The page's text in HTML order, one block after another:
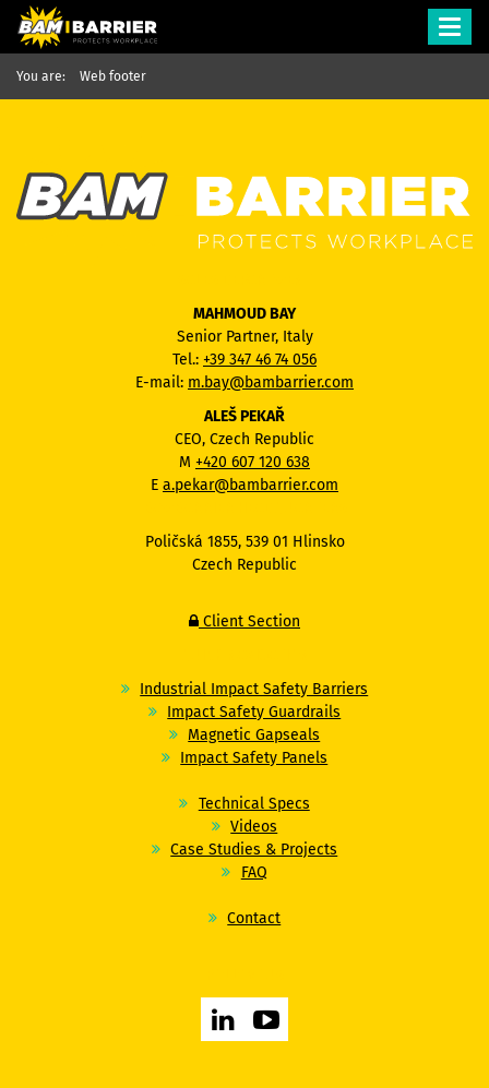
You are: Web footer
MAHMOUD BAY
Senior Partner, Italy
Tel.: +39 347 46 74 056
E-mail: m.bay@bambarrier.com
ALEŠ PEKAŘ
CEO, Czech Republic
M +420 607 120 638
E a.pekar@bambarrier.com
Poličská 1855, 539 01 Hlinsko
Czech Republic
Client Section
Industrial Impact Safety Barriers
Impact Safety Guardrails
Magnetic Gapseals
Impact Safety Panels
Technical Specs
Videos
Case Studies & Projects
FAQ
Contact